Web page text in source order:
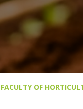
FACULTY OF